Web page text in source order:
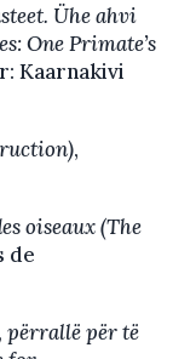
Ühe ahvi
One Primate’s
Kaarnakivi
,
oiseaux (The
de
përrallë për të